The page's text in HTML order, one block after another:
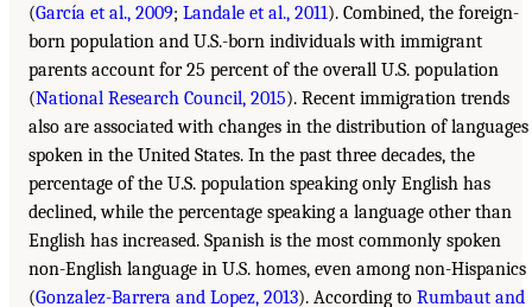
(García et al., 2009; Landale et al., 2011). Combined, the foreign-
born population and U.S.-born individuals with immigrant
parents account for 25 percent of the overall U.S. population
(National Research Council, 2015). Recent immigration trends
also are associated with changes in the distribution of languages
spoken in the United States. In the past three decades, the
percentage of the U.S. population speaking only English has
declined, while the percentage speaking a language other than
English has increased. Spanish is the most commonly spoken
non-English language in U.S. homes, even among non-Hispanics
(Gonzalez-Barrera and Lopez, 2013). According to Rumbaut and